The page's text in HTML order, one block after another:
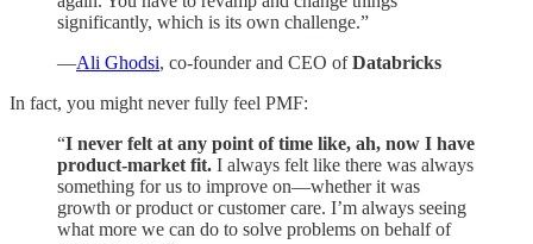
significantly, which is its own challenge.”
—Ali Ghodsi, co-founder and CEO ofDatabricks
In fact, you might never fully feel PMF:
“I never felt at any point of time like, ah, now I have
product-market fit. I always felt like there was always
something for us to improve on—whether it was
growth or product or customer care. I’m always seeing
what more we can do to solve problems on behalf of